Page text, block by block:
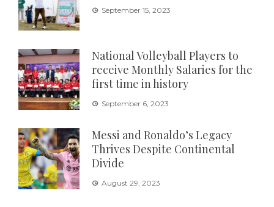
September 15, 2023
National Volleyball Players to
receive Monthly Salaries for the
first time in history
September 6, 2023
Messi and Ronaldo’s Legacy
Thrives Despite Continental
Divide
August 29, 2023